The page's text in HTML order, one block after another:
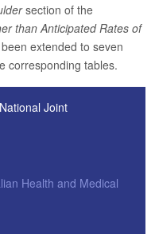
section of the
than Anticipated Rates of
extended to seven
corresponding tables.
Joint
Health and Medical